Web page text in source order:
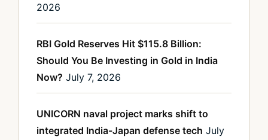
2026
RBI Gold Reserves Hit $115.8 Billion:
Should You Be Investing in Gold in India
Now? July 7, 2026
UNICORN naval project marks shift to
integrated India-Japan defense tech July